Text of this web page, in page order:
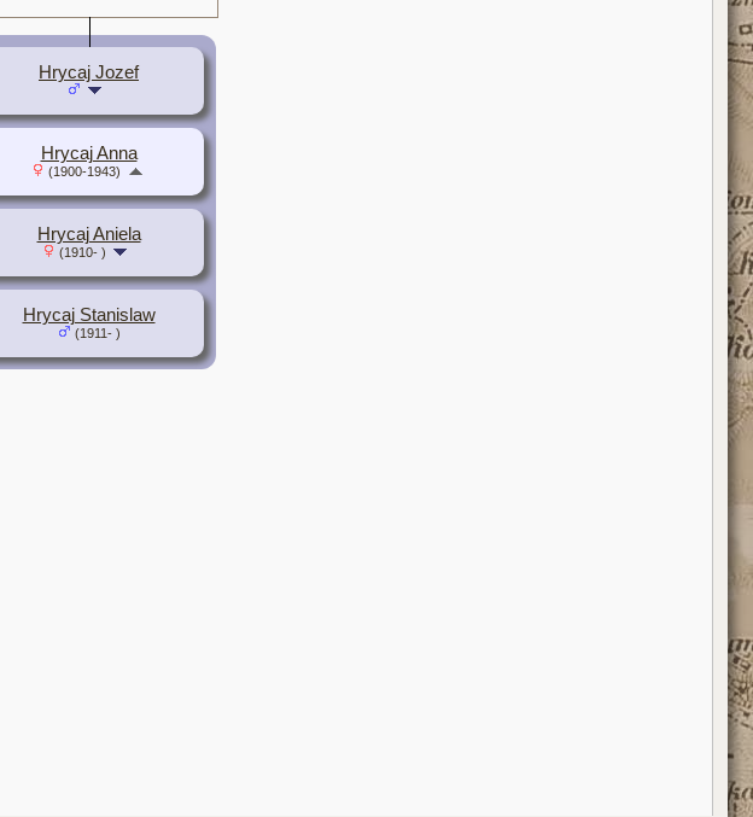
Hrycaj Jozef
Hrycaj Aniela
(1910- )
Hrycaj Stanislaw
(1911- )
Hrycaj Anna
(1900-1943)